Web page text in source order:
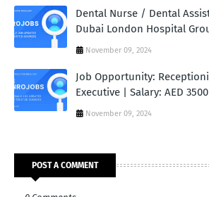
Dental Nurse / Dental
Dubai London Hospital
November 09, 2024
Job Opportunity:
Executive | Salary: AED
November 09, 2024
POST A COMMENT